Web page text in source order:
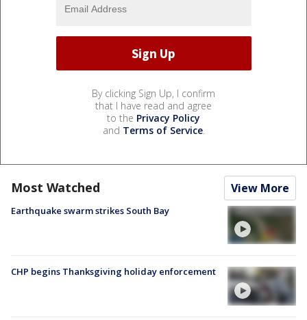
By clicking Sign Up, I confirm
that I have read and agree
to the Privacy Policy
and Terms of Service.
Most Watched View More
Earthquake swarm strikes South Bay
CHP begins Thanksgiving holiday enforcement